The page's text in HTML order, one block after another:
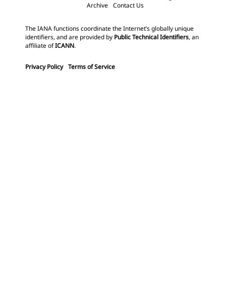
Archive Contact Us
The IANA functions coordinate the Internet’s globally unique
identifiers, and are provided by Public Technical Identifiers, an
affiliate ofICANN.
Privacy Policy Terms of Service